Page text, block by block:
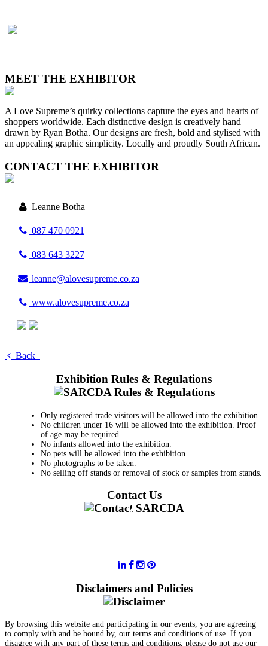
MEET THE EXHIBITOR
A Love Supreme’s quirky collections capture the eyes and hearts of
shoppers worldwide. Each distinctive design is creatively hand
drawn by Ryan Botha. Our designs are fresh, bold and stylised with
an appealing graphic simplicity. Locally and proudly South African.
CONTACT THE EXHIBITOR
Leanne Botha
087 470 0921
083 643 3227
leanne@alovesupreme.co.za
www.alovesupreme.co.za
Back
Exhibition Rules & Regulations
Only registered trade visitors will be allowed into the exhibition.
No children under 16 will be allowed into the exhibition. Proof
of age may be required.
No infants allowed into the exhibition.
No pets will be allowed into the exhibition.
No photographs to be taken.
No selling off stands or removal of stock or samples from stands.
Contact Us
Disclaimers and Policies
By browsing this website and participating in our events, you are agreeing
to comply with and be bound by, our terms and conditions of use. If you
disagree with any part of these terms and conditions, please do not use our